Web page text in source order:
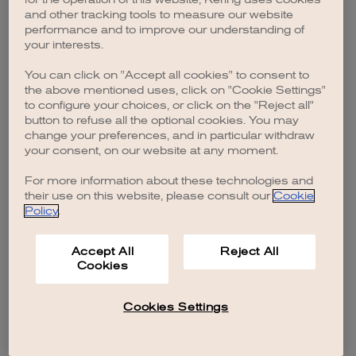
browser console for more information).
and other tracking tools to measure our website
performance and to improve our understanding of
your interests.
You can click on "Accept all cookies" to consent to
the above mentioned uses, click on "Cookie Settings"
to configure your choices, or click on the "Reject all"
button to refuse all the optional cookies. You may
change your preferences, and in particular withdraw
your consent, on our website at any moment.
For more information about these technologies and
their use on this website, please consult our Cookie
Policy.
Accept All
Cookies
Reject All
Cookies Settings